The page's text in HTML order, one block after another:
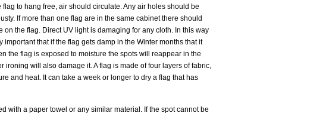
to hang free, air should circulate. Any air holes should be
If more than one flag are in the same cabinet there should
the flag. Direct UV light is damaging for any cloth. In this way
that if the flag gets damp in the Winter months that it
the flag is exposed to moisture the spots will reappear in the
will also damage it. A flag is made of four layers of fabric,
and heat. It can take a week or longer to dry a flag that has
with a paper towel or any similar material. If the spot cannot be